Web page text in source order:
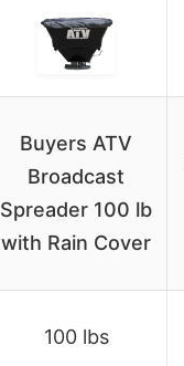
Buyers ATV
Broadcast
Spreader 100 lb
with Rain Cover
100 lbs